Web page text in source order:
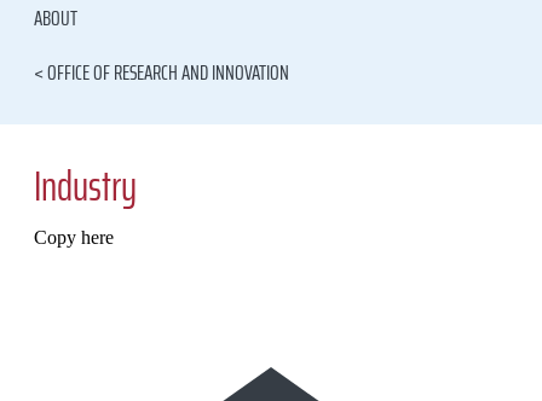
ABOUT
< OFFICE OF RESEARCH AND INNOVATION
Industry
Copy here